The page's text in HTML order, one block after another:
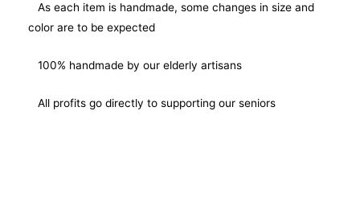
As each item is handmade, some changes in size and
color are to be expected
100% handmade by our elderly artisans
All profits go directly to supporting our seniors